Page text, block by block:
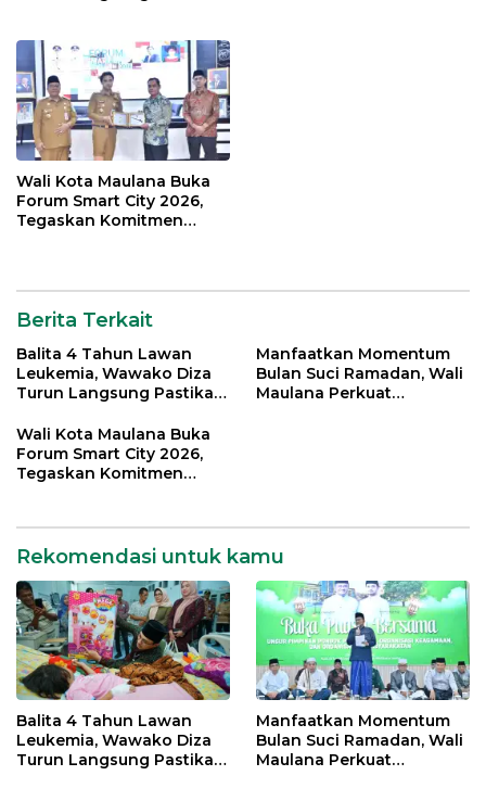
Wali Kota Maulana Buka
Forum Smart City 2026,
Tegaskan Komitmen
Berita Terkait
Balita 4 Tahun Lawan
Leukemia, Wawako Diza
Turun Langsung Pastikan
Manfaatkan Momentum
Bulan Suci Ramadan, Wali
Maulana Perkuat
Wali Kota Maulana Buka
Forum Smart City 2026,
Tegaskan Komitmen
Rekomendasi untuk kamu
Balita 4 Tahun Lawan
Leukemia, Wawako Diza
Turun Langsung Pastikan
Manfaatkan Momentum
Bulan Suci Ramadan, Wali
Maulana Perkuat